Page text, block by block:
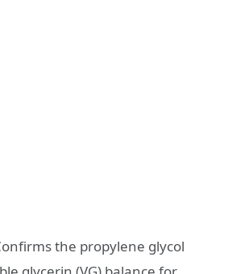
the propylene glycol